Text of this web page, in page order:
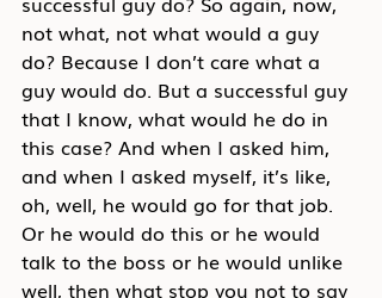
not what, not what would a guy
do? Because I don’t care what a
guy would do. But a successful guy
that I know, what would he do in
this case? And when I asked him,
and when I asked myself, it’s like,
oh, well, he would go for that job.
Or he would do this or he would
talk to the boss or he would unlike
well, then what stop you not to say